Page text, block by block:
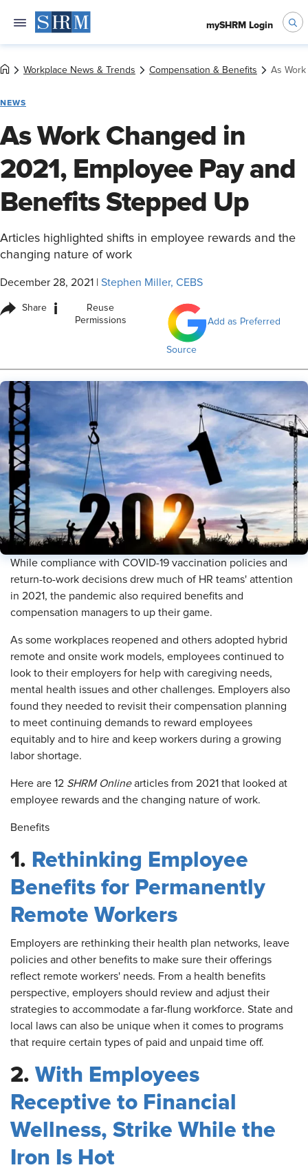
mySHRM Login
Workplace News & Trends Compensation & Benefits As
NEWS
As Work Changed in
2021, Employee Pay and
Benefits Stepped Up
Articles highlighted shifts in employee rewards and the
changing nature of work
December 28, 2021 Stephen Miller, CEBS
Share i
Reuse
Permissions
Add as Preferred
Source
While compliance with COVID-19 vaccination policies and
return-to-work decisions drew much of HR teams' attention
in 2021, the pandemic also required benefits and
compensation managers to up their game.
As some workplaces reopened and others adopted hybrid
remote and onsite work models, employees continued to
look to their employers for help with caregiving needs,
mental health issues and other challenges. Employers also
found they needed to revisit their compensation planning
to meet continuing demands to reward employees
equitably and to hire and keep workers during a growing
labor shortage.
Here are 12 SHRM Onlinearticles from 2021 that looked at
employee rewards and the changing nature of work.
Benefits
1. Rethinking Employee
Benefits for Permanently
Remote Workers
Employers are rethinking their health plan networks, leave
policies and other benefits to make sure their offerings
reflect remote workers' needs. From a health benefits
perspective, employers should review and adjust their
strategies to accommodate a far-flung workforce. State and
local laws can also be unique when it comes to programs
that require certain types of paid and unpaid time off.
2. With Employees
Receptive to Financial
Wellness, Strike While the
Iron Is Hot